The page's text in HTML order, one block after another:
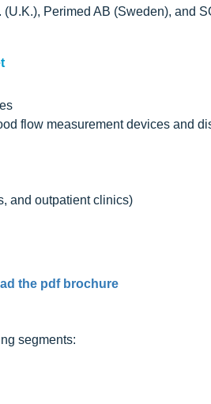
Perimed AB (Sweden), and
flow measurement devices and
and outpatient clinics)
the pdf brochure
segments: